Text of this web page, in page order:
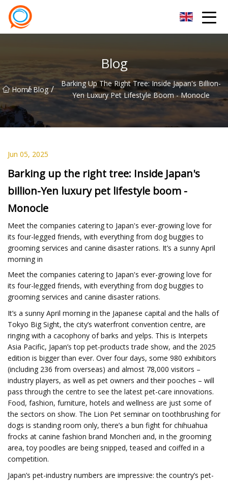
Blog
Home
/ Blog /
Barking Up The Right Tree: Inside Japan's Billion-
Yen Luxury Pet Lifestyle Boom - Monocle
Jun 05, 2025
Barking up the right tree: Inside Japan's
billion-Yen luxury pet lifestyle boom -
Monocle
Meet the companies catering to Japan's ever-growing love for
its four-legged friends, with everything from dog buggies to
grooming services and canine disaster rations. It’s a sunny April
morning in
Meet the companies catering to Japan's ever-growing love for
its four-legged friends, with everything from dog buggies to
grooming services and canine disaster rations.
It’s a sunny April morning in the Japanese capital and the halls of
Tokyo Big Sight, the city’s waterfront convention centre, are
ringing with a cacophony of barks and yelps. This is Interpets
Asia Pacific, Japan’s top pet-products trade show, and the 2025
edition is bigger than ever. Over four days, some 980 exhibitors
(including 236 from overseas) and almost 78,000 visitors –
industry players, as well as pet owners and their pooches – will
pass through the centre to see the latest pet-care innovations.
Food, fashion, furniture, hotels and wellness are just some of
the sectors on show. The Lion Pet seminar on toothbrushing for
dogs is standing room only, there’s a bun fight for chihuahua
frocks at canine fashion brand Moncheri and, in the grooming
area, toy poodles are being snipped, teased and coiffed in a
competition.
Japan’s pet-industry numbers are impressive: the country’s pet-